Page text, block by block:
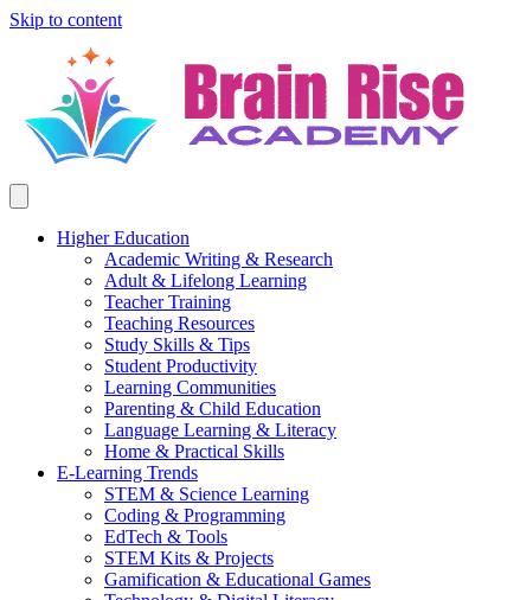
Skip to content
Higher Education
Academic Writing & Research
Adult & Lifelong Learning
Teacher Training
Teaching Resources
Study Skills & Tips
Student Productivity
Learning Communities
Parenting & Child Education
Language Learning & Literacy
Home & Practical Skills
E-Learning Trends
STEM & Science Learning
Coding & Programming
EdTech & Tools
STEM Kits & Projects
Gamification & Educational Games